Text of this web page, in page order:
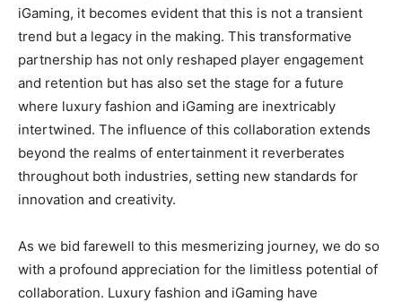
iGaming, it becomes evident that this is not a transient
trend but a legacy in the making. This transformative
partnership has not only reshaped player engagement
and retention but has also set the stage for a future
where luxury fashion and iGaming are inextricably
intertwined. The influence of this collaboration extends
beyond the realms of entertainment it reverberates
throughout both industries, setting new standards for
innovation and creativity.
As we bid farewell to this mesmerizing journey, we do so
with a profound appreciation for the limitless potential of
collaboration. Luxury fashion and iGaming have